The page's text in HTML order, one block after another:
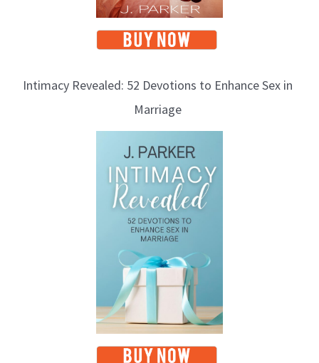
Intimacy Revealed: 52 Devotions to Enhance Sex in
Marriage